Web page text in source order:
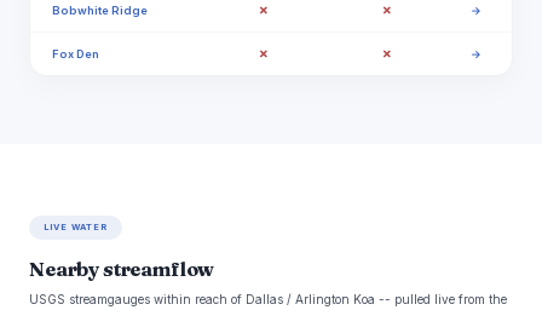
Bobwhite Ridge ✗ ✗ →
Fox Den ✗ ✗ →
LIVE WATER
Nearby streamflow
USGS streamgauges within reach of Dallas / Arlington Koa -- pulled live from the